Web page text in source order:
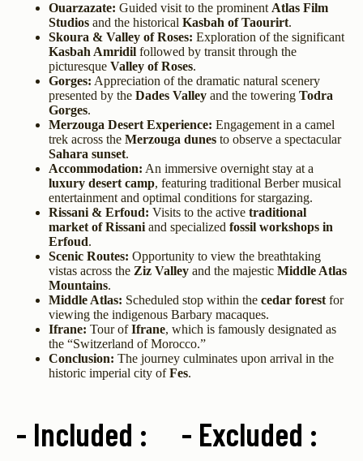
Ouarzazate: Guided visit to the prominent Atlas Film
Studios and the historical Kasbah of Taourirt.
Skoura & Valley of Roses: Exploration of the significant
Kasbah Amridil followed by transit through the
picturesque Valley of Roses.
Gorges: Appreciation of the dramatic natural scenery
presented by the Dades Valley and the towering Todra
Gorges.
Merzouga Desert Experience: Engagement in a camel
trek across the Merzouga dunes to observe a spectacular
Sahara sunset.
Accommodation: An immersive overnight stay at a
luxury desert camp, featuring traditional Berber musical
entertainment and optimal conditions for stargazing.
Rissani & Erfoud: Visits to the active traditional
market of Rissani and specialized fossil workshops in
Erfoud.
Scenic Routes: Opportunity to view the breathtaking
vistas across the Ziz Valley and the majestic Middle Atlas
Mountains.
Middle Atlas: Scheduled stop within the cedar forest for
viewing the indigenous Barbary macaques.
Ifrane: Tour ofIfrane, which is famously designated as
the “Switzerland of Morocco.”
Conclusion: The journey culminates upon arrival in the
historic imperial city ofFes.
- Included : - Excluded :